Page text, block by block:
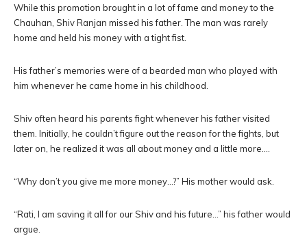
While this promotion brought in a lot of fame and money to the
Chauhan, Shiv Ranjan missed his father. The man was rarely
home and held his money with a tight fist.
His father’s memories were of a bearded man who played with
him whenever he came home in his childhood.
Shiv often heard his parents fight whenever his father visited
them. Initially, he couldn’t figure out the reason for the fights, but
later on, he realized it was all about money and a little more….
“Why don’t you give me more money…?” His mother would ask.
“Rati, I am saving it all for our Shiv and his future…” his father would
argue.